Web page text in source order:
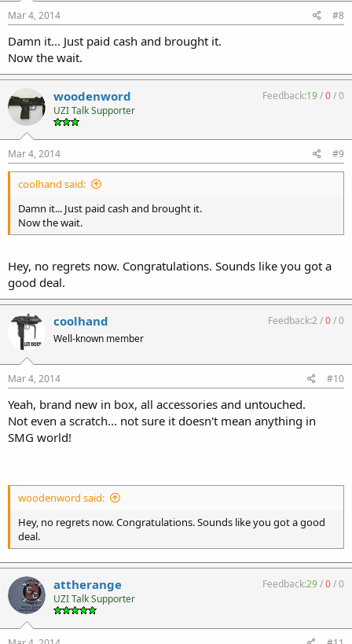
Mar 4, 2014 #8
Damn it... Just paid cash and brought it.
Now the wait.
woodenword
UZI Talk Supporter
Feedback:19/0/0
Mar 4, 2014 #9
coolhand said:
Damn it... Just paid cash and brought it.
Now the wait.
Hey, no regrets now. Congratulations. Sounds like you got a
good deal.
coolhand
Well-known member
Feedback:2/0/0
Mar 4, 2014 #10
Yeah, brand new in box, all accessories and untouched.
Not even a scratch... not sure it doesn't mean anything in
SMG world!
woodenword said:
Hey, no regrets now. Congratulations. Sounds like you got a good
deal.
attherange
UZI Talk Supporter
Feedback:29/0/0